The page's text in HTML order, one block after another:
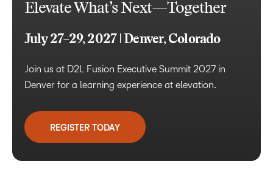
Elevate What’s Next—Together
July 27–29, 2027 | Denver, Colorado
Join us at D2L Fusion Executive Summit 2027 in
Denver for a learning experience at elevation.
REGISTER TODAY